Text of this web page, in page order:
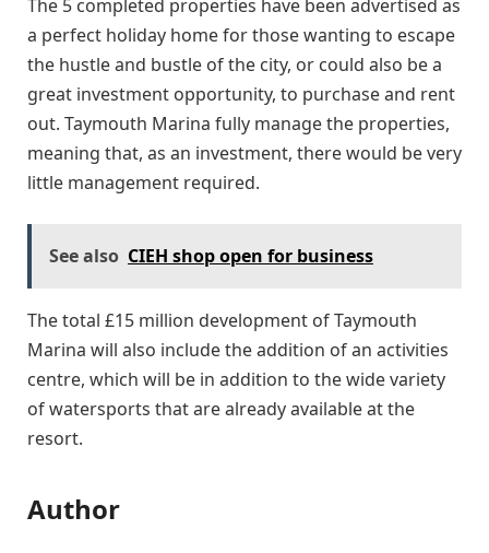
The 5 completed properties have been advertised as
a perfect holiday home for those wanting to escape
the hustle and bustle of the city, or could also be a
great investment opportunity, to purchase and rent
out. Taymouth Marina fully manage the properties,
meaning that, as an investment, there would be very
little management required.
See also CIEH shop open for business
The total £15 million development of Taymouth
Marina will also include the addition of an activities
centre, which will be in addition to the wide variety
of watersports that are already available at the
resort.
Author